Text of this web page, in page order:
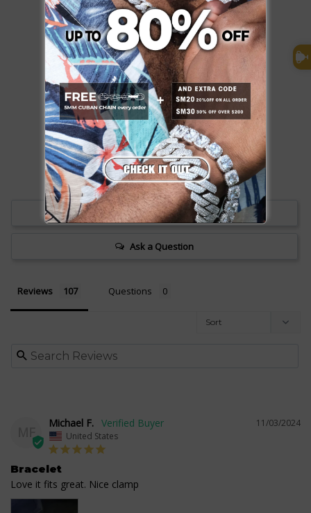
98
9
0
Write a Review
Ask a Question
Reviews Questions
11/03/2024
Michael F.
United States
Bracelet
Love it fits great. Nice clamp